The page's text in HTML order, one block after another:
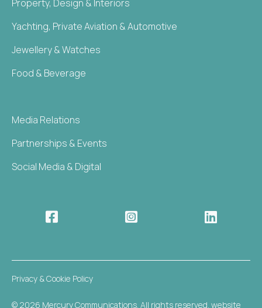
Property, Design & Interiors
Yachting, Private Aviation & Automotive
Jewellery & Watches
Food & Beverage
Media Relations
Partnerships & Events
Social Media & Digital
  
© 2026 Mercury Communications. All rights reserved. website
Privacy & Cookie Policy